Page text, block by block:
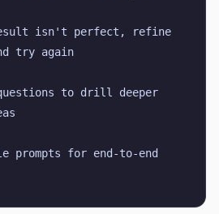
isn't perfect, refine
try again
to drill deeper
prompts for end-to-end